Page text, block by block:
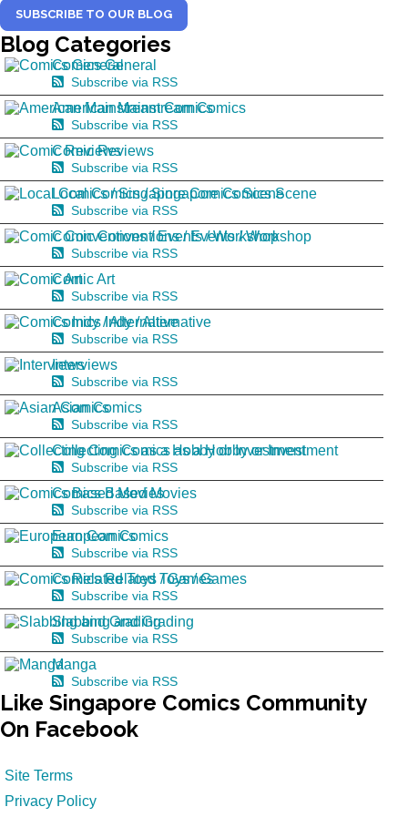
SUBSCRIBE TO OUR BLOG
Blog Categories
Comics General
Subscribe via RSS
American Mainstream Comics
Subscribe via RSS
Comic Reviews
Subscribe via RSS
Local Comics / Singapore Comics Scene
Subscribe via RSS
Comic Conventions / Events / Workshop
Subscribe via RSS
Comic Art
Subscribe via RSS
Comics Indy / Alternative
Subscribe via RSS
Interviews
Subscribe via RSS
Asian Comics
Subscribe via RSS
Collecting Comics as a Hobby or Investment
Subscribe via RSS
Comics Based Movies
Subscribe via RSS
European Comics
Subscribe via RSS
Comics Related Toys / Games
Subscribe via RSS
Slabbing and Grading
Subscribe via RSS
Manga
Subscribe via RSS
Like Singapore Comics Community
On Facebook
Site Terms
Privacy Policy